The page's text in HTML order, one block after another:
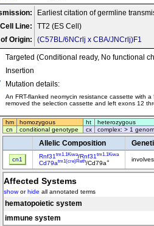
Earliest citation of germline
Line:
TT2 (ES Cell)
Origin:
(C57BL/6NCrlj x CBA/JNCrlj)F1
Targeted (Conditional ready, No functional
Insertion
Mutation details:
An FRT-flanked neomycin resistance cassette with
removed the selection cassette and left exons 12
hm homozygous ht
heterozygous
cn
conditional genotype cx complex: > 1
Allelic Composition
cn1 Rnf31 tm1.1Kiwa/Rnf31 tm1.1Kiwa
Cd79atm1(cre)Reth/Cd79a+
Affected Systems
showorhide all annotated terms
hematopoietic system
immune system